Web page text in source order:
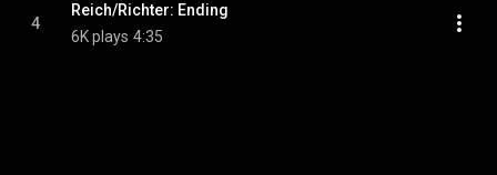
4
Reich/Richter: Ending
6K plays 4:35